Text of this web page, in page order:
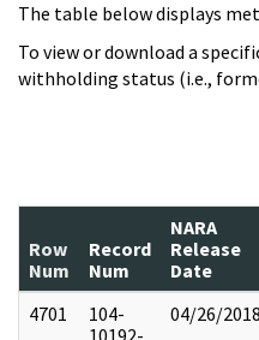
The table below displays
To view or download a
withholding status (i.e.,
Row
Num
Record
Num
NARA
Release
Date
4701
104-
04/26/2018